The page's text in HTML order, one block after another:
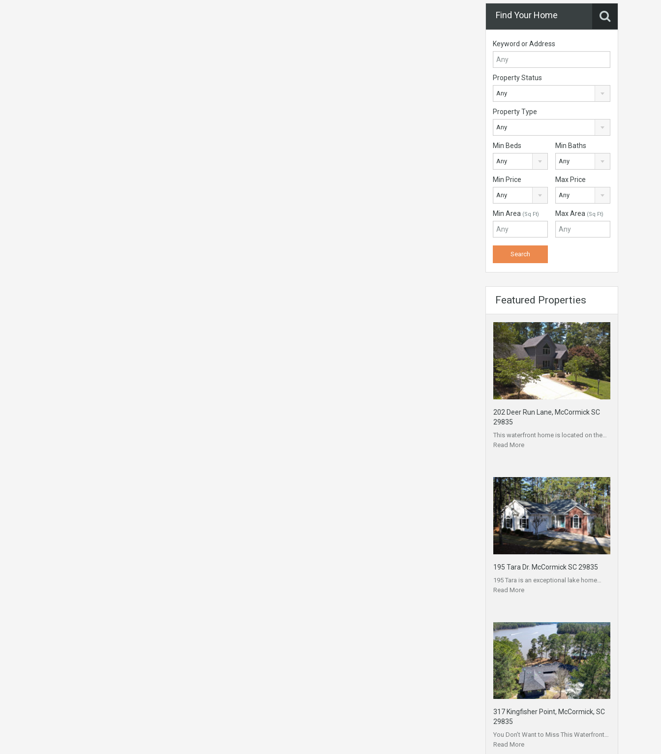
Find Your Home
Keyword or Address
Property Status
Any
Property Type
Any
Min Beds
Any
Min Baths
Any
Min Price
Any
Max Price
Any
Min Area (Sq Ft) Max Area (Sq Ft)
Featured Properties
202 Deer Run Lane, McCormick SC
29835
This waterfront home is located on the…
Read More
195 Tara Dr. McCormick SC 29835
195 Tara is an exceptional lake home…
Read More
317 Kingfisher Point, McCormick, SC
29835
You Don’t Want to Miss This Waterfront…
Read More